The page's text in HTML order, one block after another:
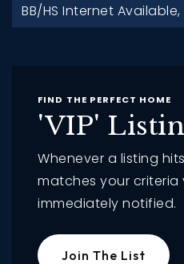
BB/HS Internet Available,
FIND THE PERFECT HOME
'VIP'
Whenever a listing
matches your criteria
immediately notified.
Join The List